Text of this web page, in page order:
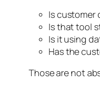
Is customer
Is that tool
Is it using
Has the
Those are not